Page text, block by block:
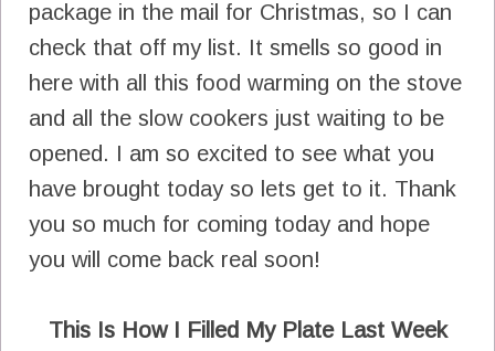
package in the mail for Christmas, so I can
check that off my list. It smells so good in
here with all this food warming on the stove
and all the slow cookers just waiting to be
opened. I am so excited to see what you
have brought today so lets get to it. Thank
you so much for coming today and hope
you will come back real soon!
This Is How I Filled My Plate Last Week